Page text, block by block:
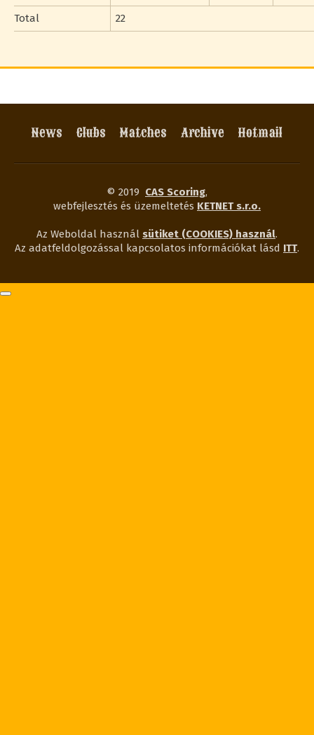
Total
22
News Clubs Matches Archive Hotmail
© 2019 CAS Scoring,
webfejlesztés és üzemeltetés KETNET s.r.o.
Az Weboldal használ sütiket (COOKIES) használ.
Az adatfeldolgozással kapcsolatos információkat lásd ITT.